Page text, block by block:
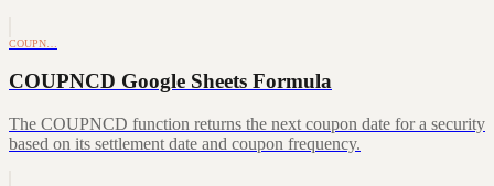
COUPN…
COUPNCD Google Sheets Formula
The COUPNCD function returns the next coupon date for a security
based on its settlement date and coupon frequency.